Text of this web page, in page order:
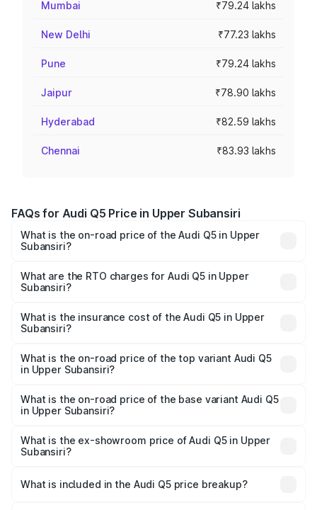
Mumbai ₹79.24 lakhs
New Delhi ₹77.23 lakhs
Pune ₹79.24 lakhs
Jaipur ₹78.90 lakhs
Hyderabad ₹82.59 lakhs
Chennai ₹83.93 lakhs
FAQs for Audi Q5 Price in Upper Subansiri
What is the on-road price of the Audi Q5 in Upper
Subansiri?
Lakhs and ₹69.86 Lakhs. On-road prices vary across cities
based on registration fees, insurance, and other optional
What are the RTO charges for Audi Q5 in Upper
Subansiri?
Upper Subansiri will be ₹3.75 lakhs.
What is the insurance cost of the Audi Q5 in Upper
Subansiri?
Upper Subansiri is ₹1.77 lakhs
What is the on-road price of the top variant Audi Q5
in Upper Subansiri?
₹80.53 lakhs Lakh in Upper Subansiri.
What is the on-road price of the base variant Audi Q5
in Upper Subansiri?
₹74.09 lakhs Lakh in Upper Subansiri.
What is the ex-showroom price of Audi Q5 in Upper
Subansiri?
Upper Subansiri is ₹66.99 lakhs.
What is included in the Audi Q5 price breakup?